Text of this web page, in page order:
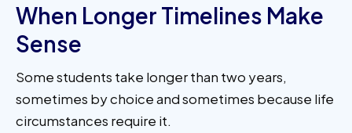
When Longer Timelines Make
Sense
Some students take longer than two years,
sometimes by choice and sometimes because life
circumstances require it.